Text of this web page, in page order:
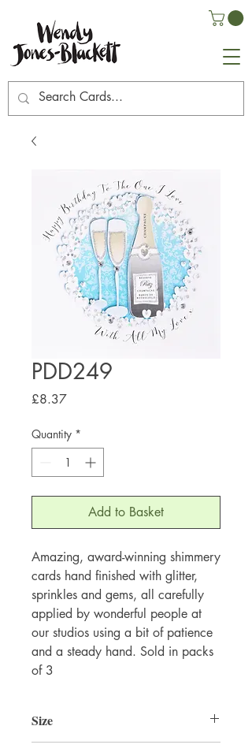
PDD249
£8.37Price
Quantity *
Add to Basket
Amazing, award-winning shimmery
cards hand finished with glitter,
sprinkles and gems, all carefully
applied by wonderful people at
our studios using a bit of patience
and a steady hand. Sold in packs
of 3
Size